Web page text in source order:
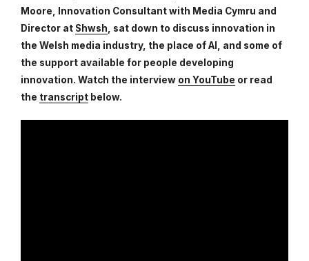
Moore, Innovation Consultant with Media Cymru and
Director at Shwsh , sat down to discuss innovation in
the Welsh media industry, the place of AI, and some of
the support available for people developing
innovation. Watch the interview on YouTube or read
the transcript below.